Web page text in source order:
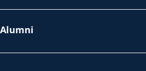
Alumni